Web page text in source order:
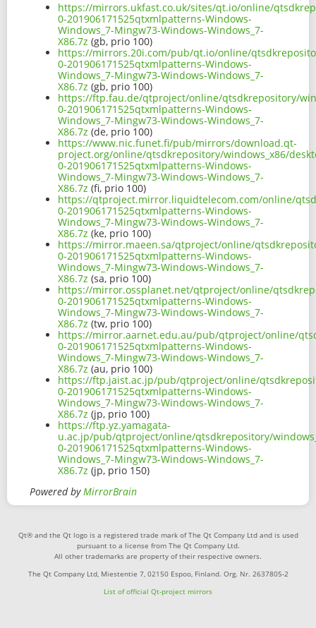
https://mirrors.ukfast.co.uk/sites/qt.io/online/
0-201906171525qtxmlpatterns-Windows-
Windows_7-Mingw73-Windows-Windows_7-
X86.7z (gb, prio 100)
https://mirrors.20i.com/pub/qt.io/online/
0-201906171525qtxmlpatterns-Windows-
Windows_7-Mingw73-Windows-Windows_7-
X86.7z (gb, prio 100)
https://ftp.fau.de/qtproject/online/qtsdkrepository/
0-201906171525qtxmlpatterns-Windows-
Windows_7-Mingw73-Windows-Windows_7-
X86.7z (de, prio 100)
https://www.nic.funet.fi/pub/mirrors/download.qt-
project.org/online/qtsdkrepository/windows_x86/
0-201906171525qtxmlpatterns-Windows-
Windows_7-Mingw73-Windows-Windows_7-
X86.7z (fi, prio 100)
https://qtproject.mirror.liquidtelecom.com/online/
0-201906171525qtxmlpatterns-Windows-
Windows_7-Mingw73-Windows-Windows_7-
X86.7z (ke, prio 100)
https://mirror.maeen.sa/qtproject/online/
0-201906171525qtxmlpatterns-Windows-
Windows_7-Mingw73-Windows-Windows_7-
X86.7z (sa, prio 100)
https://mirror.ossplanet.net/qtproject/online/
0-201906171525qtxmlpatterns-Windows-
Windows_7-Mingw73-Windows-Windows_7-
X86.7z (tw, prio 100)
https://mirror.aarnet.edu.au/pub/qtproject/online/
0-201906171525qtxmlpatterns-Windows-
Windows_7-Mingw73-Windows-Windows_7-
X86.7z (au, prio 100)
https://ftp.jaist.ac.jp/pub/qtproject/online/
0-201906171525qtxmlpatterns-Windows-
Windows_7-Mingw73-Windows-Windows_7-
X86.7z (jp, prio 100)
https://ftp.yz.yamagata-
u.ac.jp/pub/qtproject/online/qtsdkrepository/
0-201906171525qtxmlpatterns-Windows-
Windows_7-Mingw73-Windows-Windows_7-
X86.7z (jp, prio 150)
Powered byMirrorBrain
Qt® and the Qt logo is a registered trade mark of The Qt Company Ltd and is used
pursuant to a license from The Qt Company Ltd.
All other trademarks are property of their respective owners.
The Qt Company Ltd, Miestentie 7, 02150 Espoo, Finland. Org. Nr. 2637805-2
List of official Qt-project mirrors